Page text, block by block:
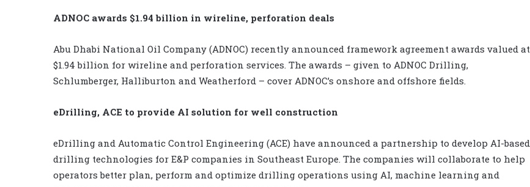
ADNOC awards $1.94 billion in wireline, perforation deals
Abu Dhabi National Oil Company (ADNOC) recently announced framework agreement awards valued at
$1.94 billion for wireline and perforation services. The awards – given to ADNOC Drilling,
Schlumberger, Halliburton and Weatherford – cover ADNOC’s onshore and offshore fields.
eDrilling, ACE to provide AI solution for well construction
eDrilling and Automatic Control Engineering (ACE) have announced a partnership to develop AI-based
drilling technologies for E&P companies in Southeast Europe. The companies will collaborate to help
operators better plan, perform and optimize drilling operations using AI, machine learning and